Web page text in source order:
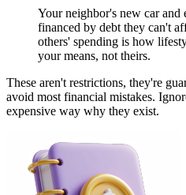
Your neighbor's new car and
financed by debt they can't
others' spending is how
your means, not theirs.
These aren't restrictions, they're
avoid most financial mistakes.
expensive way why they exist.